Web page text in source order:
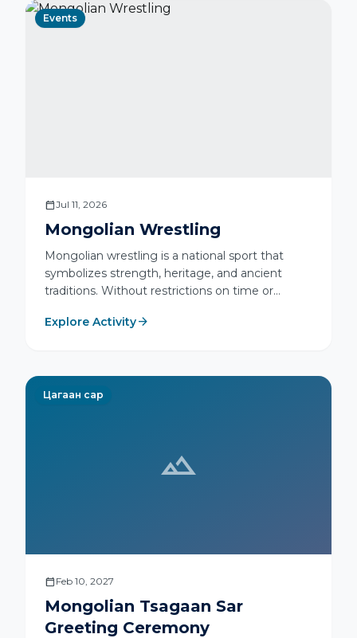
Events
calendar_todayJul 11, 2026
Mongolian Wrestling
Mongolian wrestling is a national sport that
symbolizes strength, heritage, and ancient
traditions. Without restrictions on time or
traditional techniques, and elegant wrestling
Explore Activityarrow_forward
landscape
Цагаан сар
calendar_today Feb 10, 2027
Mongolian Tsagaan Sar
Greeting Ceremony